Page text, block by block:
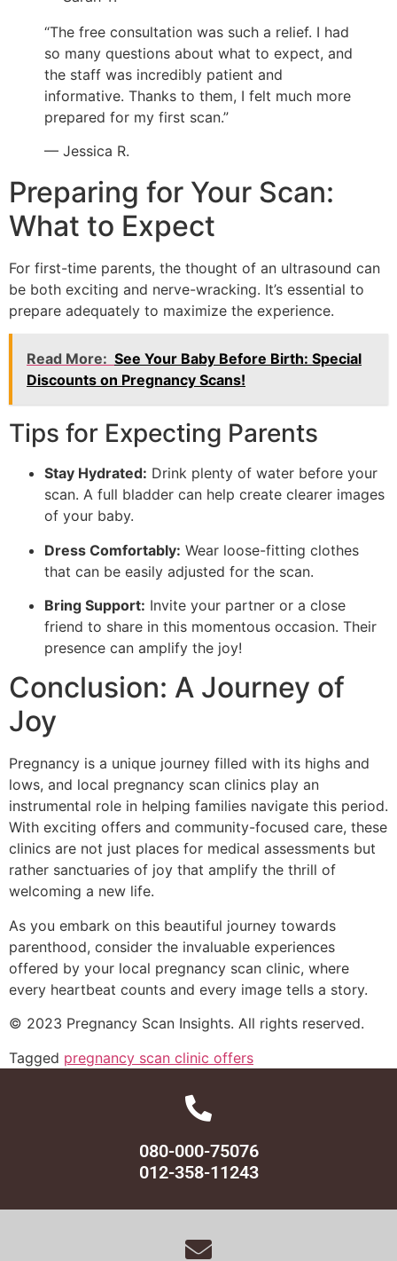
“The free consultation was such a relief. I had
so many questions about what to expect, and
the staff was incredibly patient and
informative. Thanks to them, I felt much more
prepared for my first scan.”
— Jessica R.
Preparing for Your Scan:
What to Expect
For first-time parents, the thought of an ultrasound can
be both exciting and nerve-wracking. It’s essential to
prepare adequately to maximize the experience.
Read More: See Your Baby Before Birth: Special
Discounts on Pregnancy Scans!
Tips for Expecting Parents
Stay Hydrated: Drink plenty of water before your
scan. A full bladder can help create clearer images
of your baby.
Dress Comfortably: Wear loose-fitting clothes
that can be easily adjusted for the scan.
Bring Support: Invite your partner or a close
friend to share in this momentous occasion. Their
presence can amplify the joy!
Conclusion: A Journey of
Joy
Pregnancy is a unique journey filled with its highs and
lows, and local pregnancy scan clinics play an
instrumental role in helping families navigate this period.
With exciting offers and community-focused care, these
clinics are not just places for medical assessments but
rather sanctuaries of joy that amplify the thrill of
welcoming a new life.
As you embark on this beautiful journey towards
parenthood, consider the invaluable experiences
offered by your local pregnancy scan clinic, where
every heartbeat counts and every image tells a story.
© 2023 Pregnancy Scan Insights. All rights reserved.
Tagged pregnancy scan clinic offers
080-000-75076
012-358-11243